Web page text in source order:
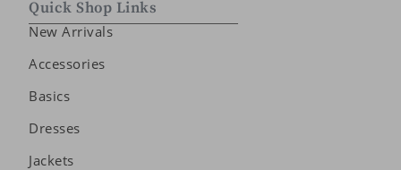
Quick Shop Links
New Arrivals
Accessories
Basics
Dresses
Jackets